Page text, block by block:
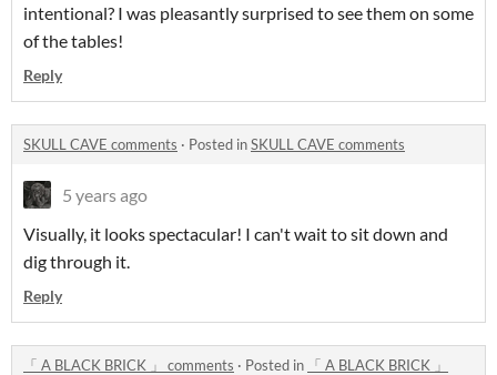
intentional? I was pleasantly surprised to see them on some
of the tables!
Reply
SKULL CAVE comments · Posted inSKULL CAVE comments
5 years ago
Visually, it looks spectacular! I can't wait to sit down and
dig through it.
Reply
「 A BLACK BRICK 」 comments · Posted in
「 A BLACK BRICK 」